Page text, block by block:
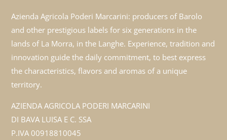
Azienda Agricola Poderi Marcarini: producers of Barolo
and other prestigious labels for six generations in the
lands of La Morra, in the Langhe. Experience, tradition and
innovation guide the daily commitment, to best express
the characteristics, flavors and aromas of a unique
territory.
AZIENDA AGRICOLA PODERI MARCARINI
DI BAVA LUISA E C. SSA
P.IVA 00918810045